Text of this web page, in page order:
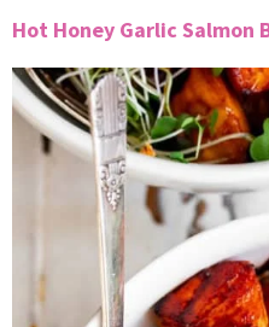
Hot Honey Garlic Salmon